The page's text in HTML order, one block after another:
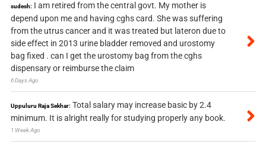
sudesh: I am retired from the central govt. My mother is
depend upon me and having cghs card. She was suffering
from the utrus cancer and it was treated but lateron due to
side effect in 2013 urine bladder removed and urostomy
bag fixed . can I get the urostomy bag from the cghs
dispensary or reimburse the claim
6 Days Ago
Uppuluru Raja Sekhar: Total salary may increase basic by 2.4
minimum. It is alright really for studying properly any book.
1 Week Ago